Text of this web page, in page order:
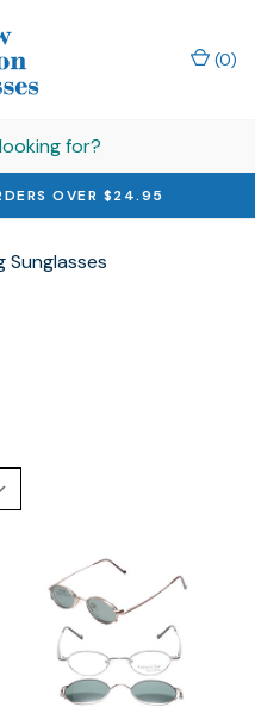
OVER $24.95
(0)
Sunglasses